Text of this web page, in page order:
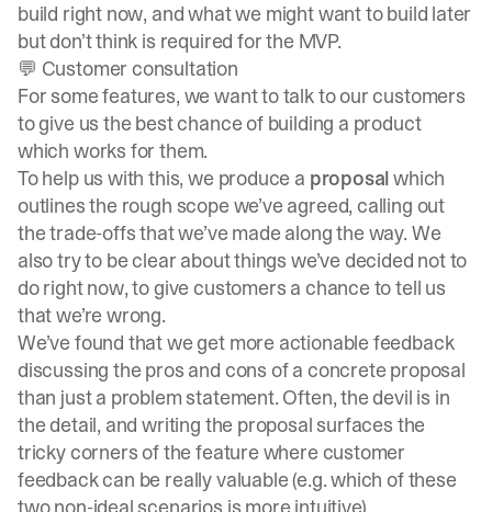
build right now, and what we might want to build later
but don’t think is required for the MVP.
💬 Customer consultation
For some features, we want to talk to our customers
to give us the best chance of building a product
which works for them.
To help us with this, we produce a proposalwhich
outlines the rough scope we’ve agreed, calling out
the trade-offs that we’ve made along the way. We
also try to be clear about things we’ve decided not to
do right now, to give customers a chance to tell us
that we’re wrong.
We’ve found that we get more actionable feedback
discussing the pros and cons of a concrete proposal
than just a problem statement. Often, the devil is in
the detail, and writing the proposal surfaces the
tricky corners of the feature where customer
feedback can be really valuable (e.g. which of these